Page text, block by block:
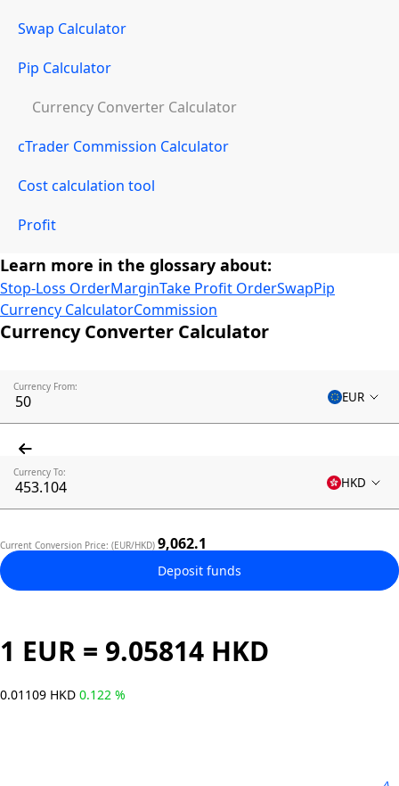
Swap Calculator
Pip Calculator
Currency Converter Calculator
cTrader Commission Calculator
Cost calculation tool
Profit
Learn more in the glossary about:
Stop-Loss OrderMarginTake Profit OrderSwapPip
Currency CalculatorCommission
Currency Converter Calculator
Currency From:
EUR
Currency To:
HKD
Current Conversion Price: (EUR/HKD) 9,062.1
Deposit funds
1 EUR = 9.05814 HKD
0.01109 HKD 0.122 %